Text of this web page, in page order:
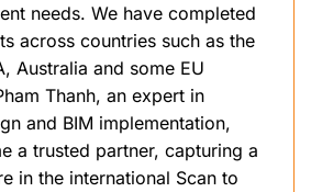
needs. We have completed
across countries such as the
Australia and some EU
Thanh, an expert in
and BIM implementation,
a trusted partner, capturing a
in the international Scan to